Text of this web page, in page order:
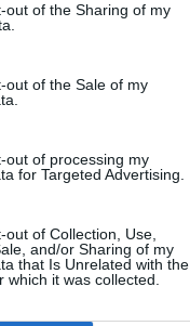
out of the Sharing of my
out of the Sale of my
out of processing my
for Targeted Advertising.
out of Collection, Use,
and/or Sharing of my
that Is Unrelated with the
which it was collected.